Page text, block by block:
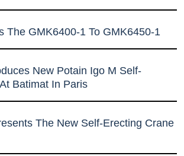
The GMK6400-1 To GMK6450-1
New Potain Igo M Self-
Batimat In Paris
The New Self-Erecting Crane